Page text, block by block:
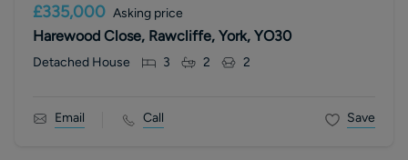
£335,000 Asking price
Harewood Close, Rawcliffe, York, YO30
Detached House 3 2 2
Email Call Save